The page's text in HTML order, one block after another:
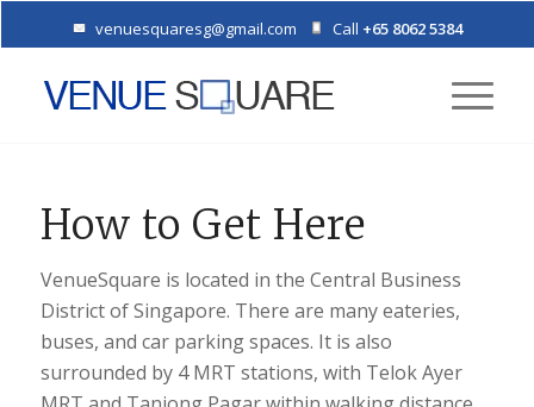
venuesquaresg@gmail.com Call +65 8062 5384
How to Get Here
VenueSquare is located in the Central Business
District of Singapore. There are many eateries,
buses, and car parking spaces. It is also
surrounded by 4 MRT stations, with Telok Ayer